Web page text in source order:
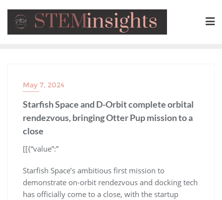
May 7, 2024
Starfish Space and D-Orbit complete orbital
rendezvous, bringing Otter Pup mission to a
close
​[[{“value”:”
Starfish Space’s ambitious first mission to
demonstrate on-orbit rendezvous and docking tech
has officially come to a close, with the startup